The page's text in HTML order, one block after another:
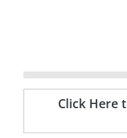
Click Here